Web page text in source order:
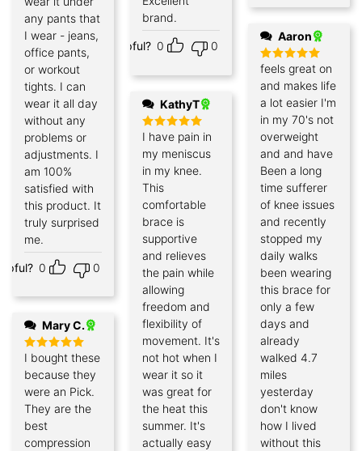
brand.
Helpful? 0 0
any pants that
I wear - jeans,
office pants,
or workout
tights. I can
wear it all day
without any
problems or
adjustments. I
am 100%
satisfied with
this product. It
truly surprised
me.
0 0
Aaron
Rated5
out of 5
feels great on
and makes life
a lot easier I'm
in my 70's not
overweight
and and have
Been a long
time sufferer
of knee issues
and recently
stopped my
daily walks
been wearing
this brace for
only a few
days and
already
walked 4.7
miles
yesterday
don't know
how I lived
without this
KathyT
Rated 5
out of 5
I have pain in
my meniscus
in my knee.
This
comfortable
brace is
supportive
and relieves
the pain while
allowing
freedom and
flexibility of
movement. It's
not hot when I
wear it so it
was great for
the heat this
summer. It's
actually easy
Mary C.
Rated5
out of 5
I bought these
because they
were an Pick.
They are the
best
compression